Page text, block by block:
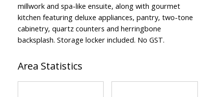
millwork and spa-like ensuite, along with gourmet
kitchen featuring deluxe appliances, pantry, two-tone
cabinetry, quartz counters and herringbone
backsplash. Storage locker included. No GST.
Area Statistics